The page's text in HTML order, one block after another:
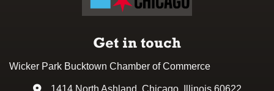
Get in touch
Wicker Park Bucktown Chamber of Commerce
1414 North Ashland, Chicago, Illinois 60622